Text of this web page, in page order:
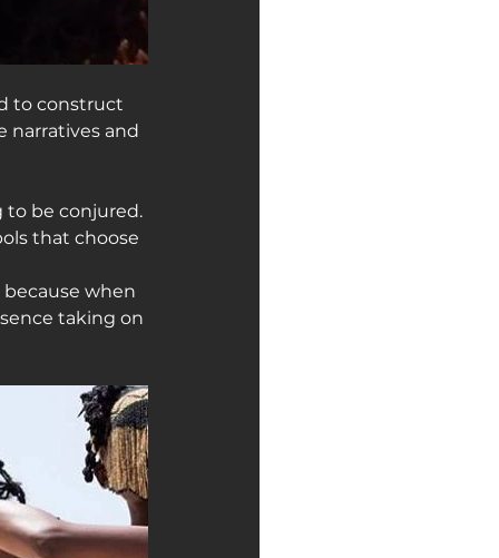
to construct
narratives and
to be conjured.
that choose
when
taking on